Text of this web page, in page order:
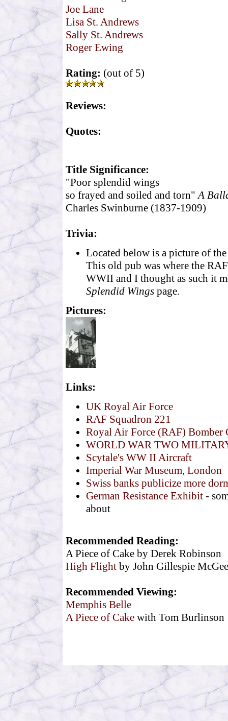
Joe Lane
Lisa St. Andrews
Sally St. Andrews
Roger Ewing
Rating: (out of 5)
Reviews:
Quotes:
Title Significance:
"Poor splendid wings
so frayed and soiled and torn"A
Charles Swinburne (1837-1909)
Trivia:
Located below is a picture of
This old pub was where the
WWII and I thought as such it
Splendid Wings page.
Pictures:
Links:
UK Royal Air Force
RAF Squadron 221
Royal Air Force (RAF) Bomber
WORLD WAR TWO
Scytale's WW II Aircraft
Imperial War Museum, London
Swiss banks publicize more
German Resistance Exhibit -
about
Recommended Reading:
A Piece of Cake by Derek Robinson
High Flight by John Gillespie
Recommended Viewing:
Memphis Belle
A Piece of Cake with Tom Burlinson